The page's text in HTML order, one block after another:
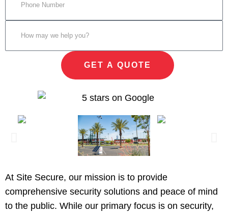
GET A QUOTE
At Site Secure, our mission is to provide
comprehensive security solutions and peace of mind
to the public. While our primary focus is on security,